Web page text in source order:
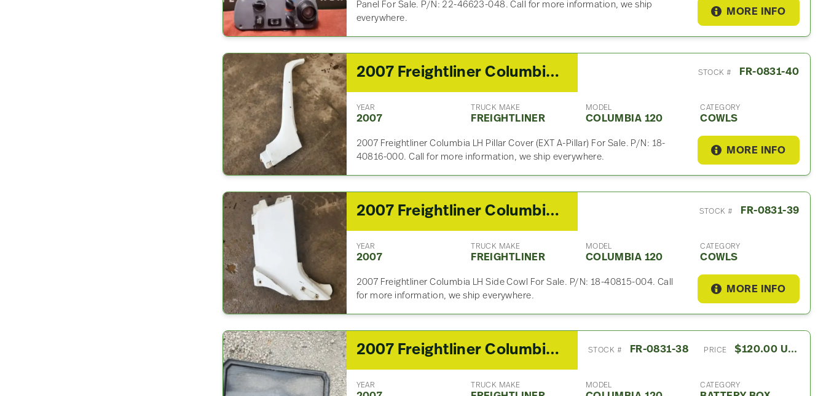
Panel For Sale. P/N: 22-46623-048. Call for more information, we ship
everywhere.
MORE INFO
2007 Freightliner Columbia 120 Cowl STOCK # FR-0831-40
YEAR
2007
TRUCK MAKE
FREIGHTLINER
MODEL
COLUMBIA 120
CATEGORY
COWLS
2007 Freightliner Columbia LH Pillar Cover (EXT A-Pillar) For Sale. P/N: 18-
40816-000. Call for more information, we ship everywhere.
MORE INFO
2007 Freightliner Columbia 120 Cowl STOCK # FR-0831-39
YEAR
2007
TRUCK MAKE
FREIGHTLINER
MODEL
COLUMBIA 120
CATEGORY
COWLS
2007 Freightliner Columbia LH Side Cowl For Sale. P/N: 18-40815-004. Call
for more information, we ship everywhere.
MORE INFO
2007 Freightliner Columbia 120 Battery Box Cover STOCK # FR-0831-38 PRICE $120.00 USD
YEAR TRUCK MAKE MODEL CATEGORY